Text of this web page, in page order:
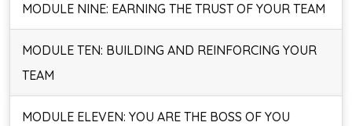
MODULE NINE: EARNING THE TRUST OF YOUR TEAM
MODULE TEN: BUILDING AND REINFORCING YOUR
TEAM
MODULE ELEVEN: YOU ARE THE BOSS OF YOU